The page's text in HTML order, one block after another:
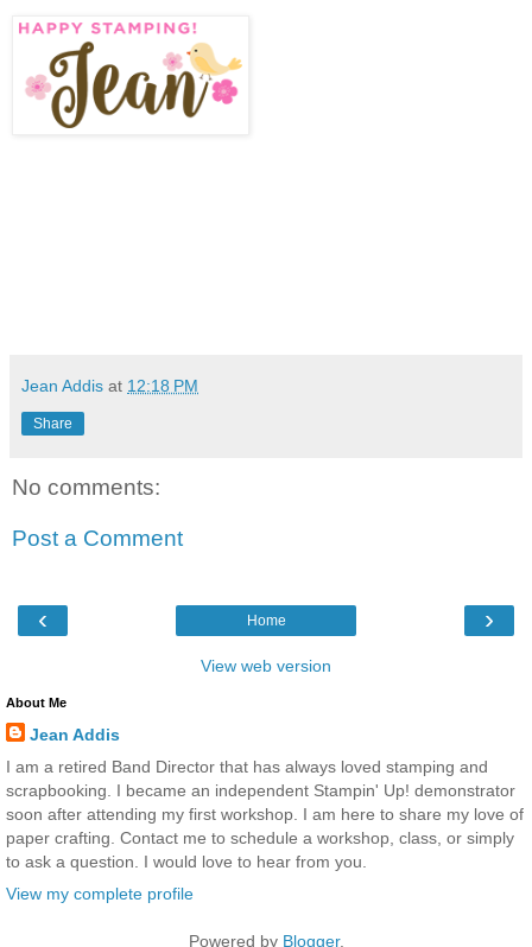
Jean Addis at 12:18 PM
Share
No comments:
Post a Comment
‹ ›
Home
View web version
About Me
Jean Addis
I am a retired Band Director that has always loved stamping and
scrapbooking. I became an independent Stampin' Up! demonstrator
soon after attending my first workshop. I am here to share my love of
paper crafting. Contact me to schedule a workshop, class, or simply
to ask a question. I would love to hear from you.
View my complete profile
Powered by Blogger.